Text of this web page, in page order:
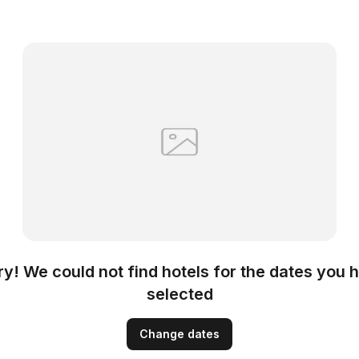
We could not find hotels for the dates you
selected
Change dates